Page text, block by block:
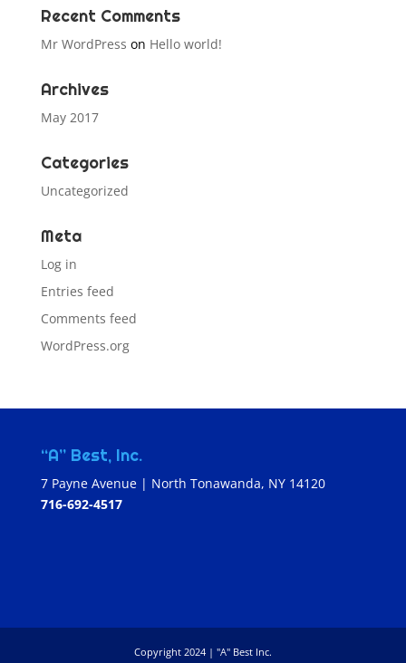
Recent Comments
Mr WordPress on Hello world!
Archives
May 2017
Categories
Uncategorized
Meta
Log in
Entries feed
Comments feed
WordPress.org
“A” Best, Inc.
7 Payne Avenue | North Tonawanda, NY 14120
716-692-4517
Copyright 2024 | "A" Best Inc.